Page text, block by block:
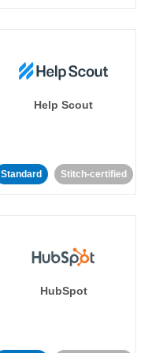
Help Scout
Standard Stitch-certified
HubSpot